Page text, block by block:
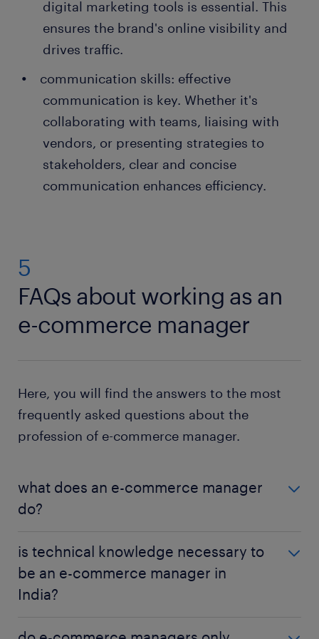
digital marketing tools is essential. This
ensures the brand's online visibility and
drives traffic.
communication skills: effective
communication is key. Whether it's
collaborating with teams, liaising with
vendors, or presenting strategies to
stakeholders, clear and concise
communication enhances efficiency.
5
FAQs about working as an
e-commerce manager
Here, you will find the answers to the most
frequently asked questions about the
profession of e-commerce manager.
what does an e-commerce manager
do?
sales platform, strategising and executing plans to
boost sales, improve user experience, and ensure
smooth operations.
is technical knowledge necessary to
be an e-commerce manager in
India?